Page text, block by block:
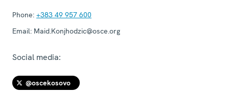
Phone: +383 49 957 600
Email: Maid.Konjhodzic@osce.org
Social media:
@oscekosovo